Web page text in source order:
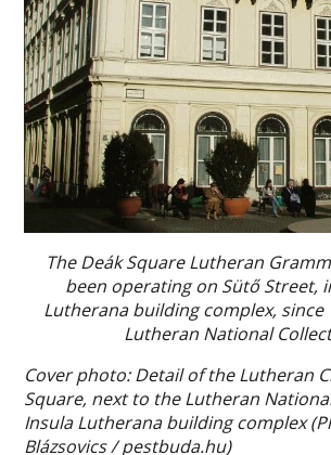
The Deák Square Lutheran
been operating on Sütő Street,
Lutherana building complex, since
Lutheran National
Cover photo: Detail of the Lutheran
Square, next to the Lutheran
Insula Lutherana building complex
Blázsovics / pestbuda.hu)